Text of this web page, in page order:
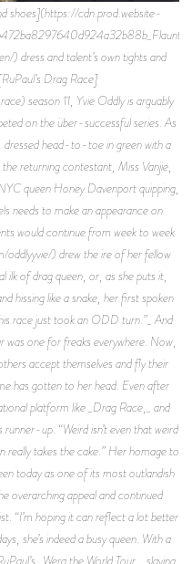
shoes](https://cdn.prod.website-
dress and talent’s own tights and
Drag Race]
season 11, Yvie Oddly is arguably
on the über-successful series. As
dressed head-to-toe in green with a
returning contestant, Miss Vanjie,
queen Honey Davenport quipping,
needs to make an appearance on
would continue from week to week
) drew the ire of her fellow
of drag queen, or, as she puts it,
hissing like a snake, her first spoken
race just took an ODD turn.”_ And
was one for freaks everywhere. Now,
accept themselves and fly their
has gotten to her head. Even after
platform like _Drag Race,_ and
up. “Weird isn’t even that weird
really takes the cake.” Her homage to
today as one of its most outlandish
overarching appeal and continued
“I’m hoping it can reflect a lot better
she’s indeed a busy queen. With a
_Werq the World Tour,_ slaying